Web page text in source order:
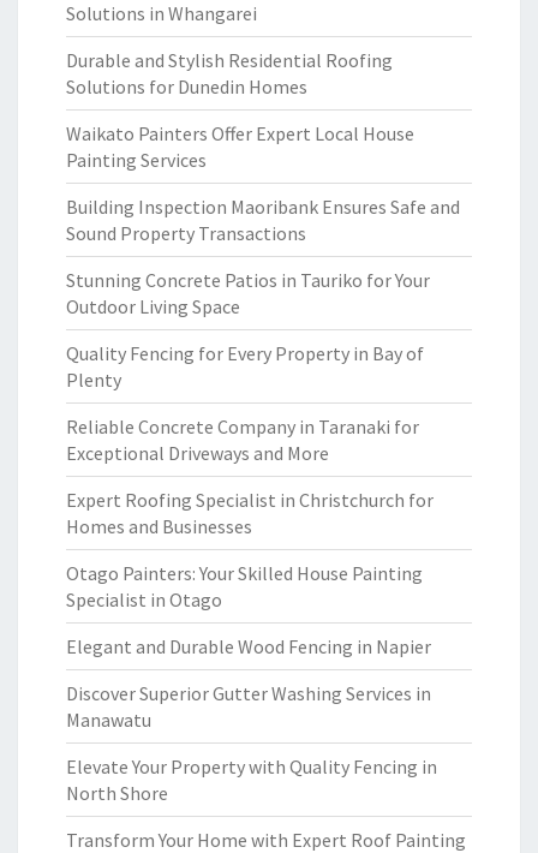
Solutions in Whangarei
Durable and Stylish Residential Roofing
Solutions for Dunedin Homes
Waikato Painters Offer Expert Local House
Painting Services
Building Inspection Maoribank Ensures Safe and
Sound Property Transactions
Stunning Concrete Patios in Tauriko for Your
Outdoor Living Space
Quality Fencing for Every Property in Bay of
Plenty
Reliable Concrete Company in Taranaki for
Exceptional Driveways and More
Expert Roofing Specialist in Christchurch for
Homes and Businesses
Otago Painters: Your Skilled House Painting
Specialist in Otago
Elegant and Durable Wood Fencing in Napier
Discover Superior Gutter Washing Services in
Manawatu
Elevate Your Property with Quality Fencing in
North Shore
Transform Your Home with Expert Roof Painting